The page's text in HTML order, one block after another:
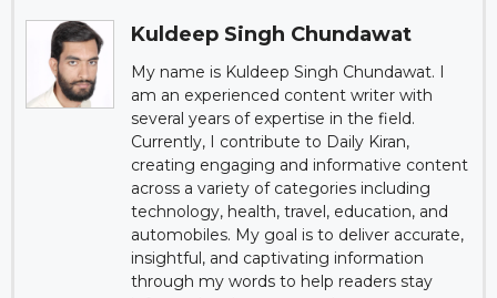
Kuldeep Singh Chundawat
My name is Kuldeep Singh Chundawat. I
am an experienced content writer with
several years of expertise in the field.
Currently, I contribute to Daily Kiran,
creating engaging and informative content
across a variety of categories including
technology, health, travel, education, and
automobiles. My goal is to deliver accurate,
insightful, and captivating information
through my words to help readers stay